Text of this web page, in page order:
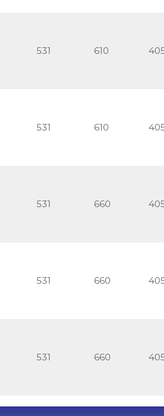
531 610
531 610
531 660
531 660
531 660